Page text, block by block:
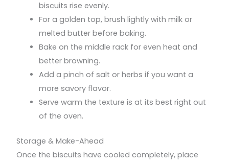
biscuits rise evenly.
For a golden top, brush lightly with milk or
melted butter before baking.
Bake on the middle rack for even heat and
better browning.
Add a pinch of salt or herbs if you want a
more savory flavor.
Serve warm the texture is at its best right out
of the oven.
Storage & Make-Ahead
Once the biscuits have cooled completely, place